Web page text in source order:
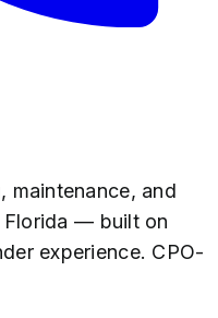
maintenance, and
Florida — built on
experience. CPO-